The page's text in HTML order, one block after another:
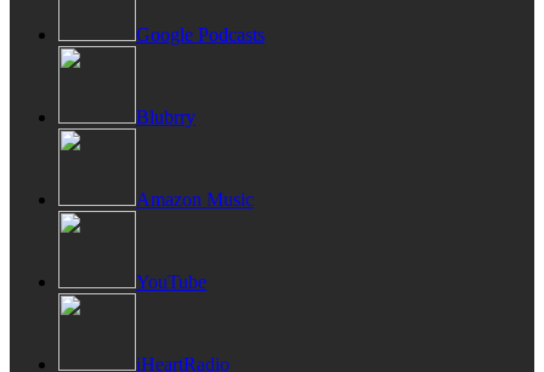
Google Podcasts
Blubrry
Amazon Music
YouTube
iHeartRadio